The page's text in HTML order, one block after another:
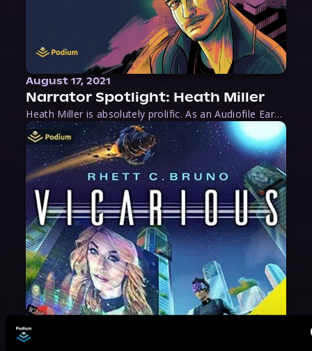
August 17, 2021
Narrator Spotlight: Heath Miller
Heath Miller is absolutely prolific. As an Audiofile Earphones Award-Winner, he’s shown his stuff as an excellent voice artist. But he’s also the perfect performer in all respects, from the screen to stage to the booth. The man can juggle chainsaws, perform cabaret, and tweet like his life depends on it. What can’t he do?